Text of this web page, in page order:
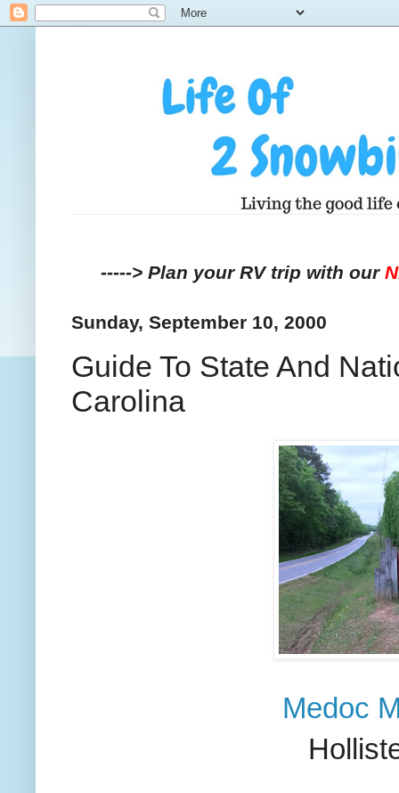
-----> Plan your RV trip with our
Sunday, September 10, 2000
Guide To State And
Carolina
Medoc